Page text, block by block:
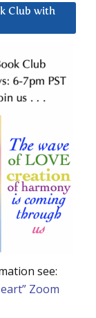
Club with
see:
Zoom